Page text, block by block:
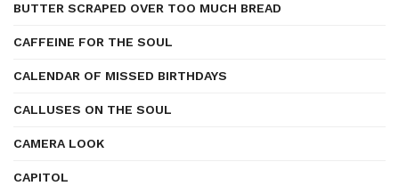
BUTTER SCRAPED OVER TOO MUCH BREAD
CAFFEINE FOR THE SOUL
CALENDAR OF MISSED BIRTHDAYS
CALLUSES ON THE SOUL
CAMERA LOOK
CAPITOL